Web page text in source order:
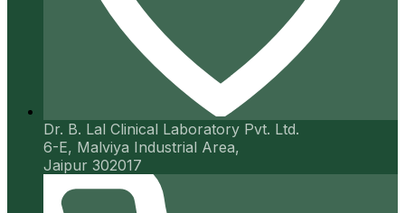
Dr. B. Lal Clinical Laboratory Pvt. Ltd.
6-E, Malviya Industrial Area,
Jaipur 302017